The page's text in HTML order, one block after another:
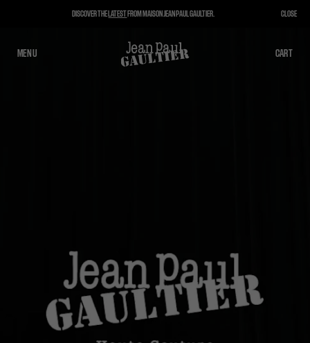
MENU CART
CLOSE CART
DISCOVER THE LATESTFROM MAISON JEAN PAUL GAULTIER. CLOSE